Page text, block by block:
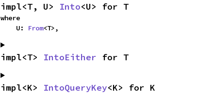
impl<T, U> Into<U> for T
where
    U:
From<T>,
impl<T> IntoEither for T
impl<K> IntoQueryKey<K> for K